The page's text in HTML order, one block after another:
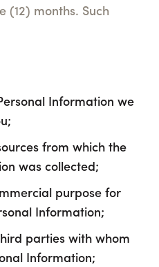
(12) months. Such
Information we
from which the
was collected;
purpose for
Information;
parties with whom
Information;